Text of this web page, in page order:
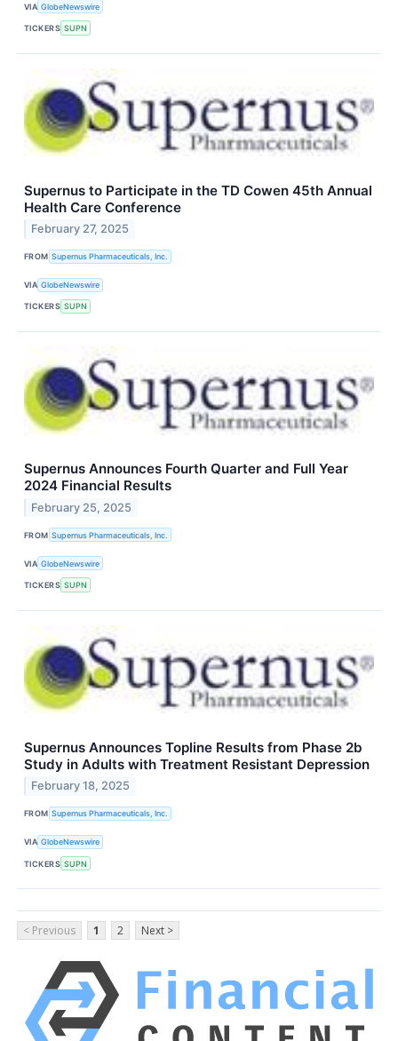
VIA GlobeNewswire
TICKERS SUPN
Supernus to Participate in the TD Cowen 45th Annual
Health Care Conference
February 27, 2025
FROM Supernus Pharmaceuticals, Inc.
VIA GlobeNewswire
TICKERS SUPN
Supernus Announces Fourth Quarter and Full Year
2024 Financial Results
February 25, 2025
FROM Supernus Pharmaceuticals, Inc.
VIA GlobeNewswire
TICKERS SUPN
Supernus Announces Topline Results from Phase 2b
Study in Adults with Treatment Resistant Depression
February 18, 2025
FROM Supernus Pharmaceuticals, Inc.
VIA GlobeNewswire
TICKERS SUPN
< Previous 1 2 Next >